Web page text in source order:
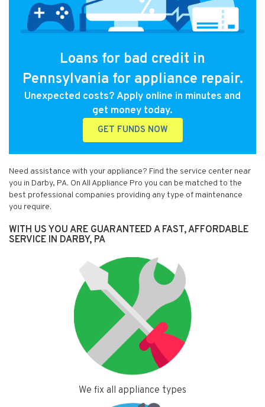
Loans for bad credit in
Pennsylvania for appliance repair.
Unexpected costs? Apply online in minutes and
get money today.
GET FUNDS NOW
Need assistance with your appliance? Find the service center near
you in Darby, PA. On All Appliance Pro you can be matched to the
best professional companies providing any type of maintenance
you require.
WITH US YOU ARE GUARANTEED A FAST, AFFORDABLE
SERVICE IN DARBY, PA
We fix all appliance types